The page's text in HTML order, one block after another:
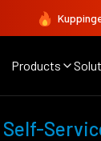
Products
Self-